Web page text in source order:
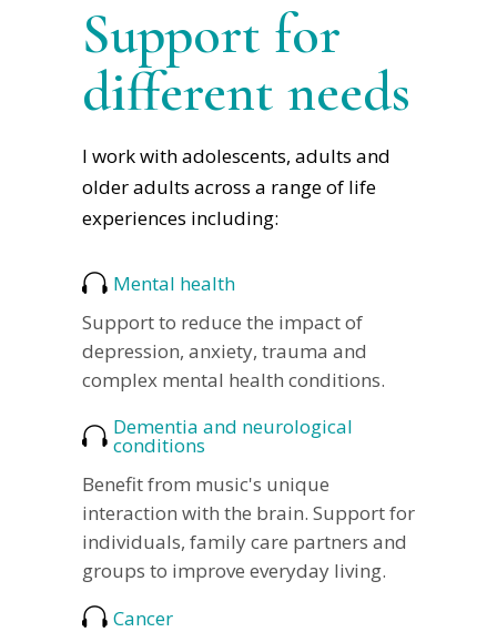
Support for
different needs
I work with adolescents, adults and
older adults across a range of life
experiences including:
Mental health
Support to reduce the impact of
depression, anxiety, trauma and
complex mental health conditions.
Dementia and neurological
conditions
Benefit from music's unique
interaction with the brain. Support for
individuals, family care partners and
groups to improve everyday living.
Cancer